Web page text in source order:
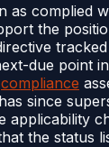
as complied
the
due point
compliance
since
applicability
the status